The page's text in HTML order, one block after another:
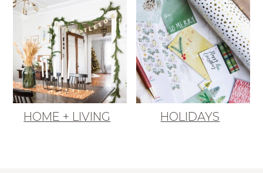
HOME + LIVING HOLIDAYS